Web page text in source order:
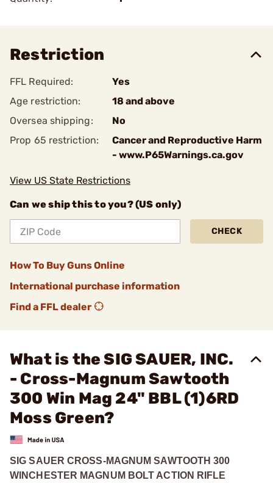
Restriction
FFL Required:
Yes
Age restriction:
18 and above
Oversea shipping:
No
Prop 65 restriction:
Cancer and Reproductive Harm
- www.P65Warnings.ca.gov
View US State Restrictions
Can we ship this to you? (US only)
CHECK
How To Buy Guns Online
International purchase information
Find a FFL dealer
What is the SIG SAUER, INC.
- Cross-Magnum Sawtooth
300 Win Mag 24" BBL (1)6RD
Moss Green?
SIG SAUER CROSS-MAGNUM SAWTOOTH 300
WINCHESTER MAGNUM BOLT ACTION RIFLE